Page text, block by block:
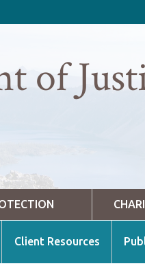
of
Client Resources